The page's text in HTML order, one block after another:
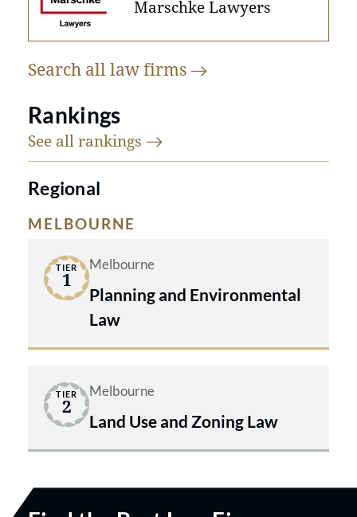
Marschke Lawyers
Search all lawfirms
Rankings
See all rankings
Regional
MELBOURNE
TIER
1
Melbourne
Planning and Environmental
Law
TIER
2
Melbourne
Land Use and Zoning Law